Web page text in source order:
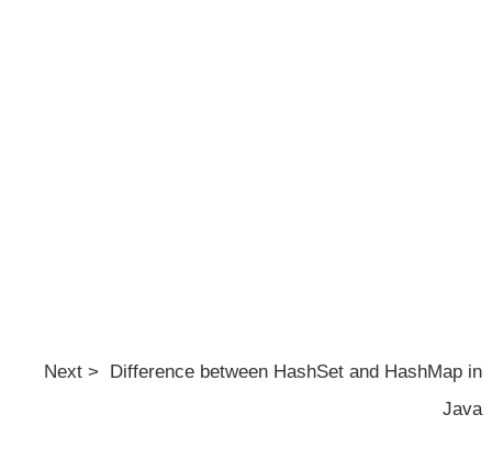
Next > Difference between HashSet and HashMap in
Java